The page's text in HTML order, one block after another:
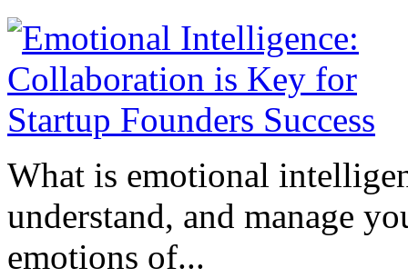
What is emotional
understand, and manage
emotions of...